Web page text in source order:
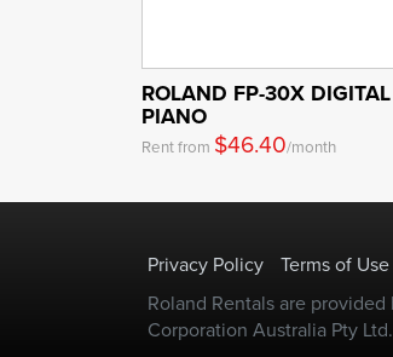
ROLAND FP-30X DIGITAL
PIANO
Rent from $46.40/month
Privacy Policy Terms of Use
Roland Rentals are
Corporation Australia Pty